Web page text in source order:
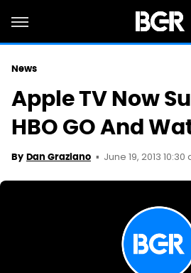
News
Apple TV Now
HBO GO And
By Dan Graziano June 19, 2013 10:30